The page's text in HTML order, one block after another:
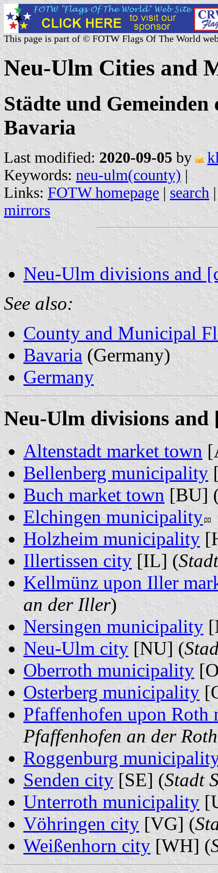
This page is part of © FOTW Flags Of The World
Neu-Ulm Cities and
Städte und Gemeinden
Bavaria
Last modified: 2020-09-05 by
Keywords: neu-ulm(county) |
Links: FOTW homepage | search
mirrors
Neu-Ulm divisions and
See also:
County and Municipal
Bavaria (Germany)
Germany
Neu-Ulm divisions and
Altenstadt market town
Bellenberg municipality
Buch market town [BU]
Elchingen municipality
Holzheim municipality
Illertissen city [IL] (
Kellmünz upon Iller
an der Iller)
Nersingen municipality
Neu-Ulm city [NU] (
Oberroth municipality
Osterberg municipality
Pfaffenhofen upon Roth
Pfaffenhofen an der Roth
Roggenburg
Senden city [SE] (Stadt
Unterroth municipality
Vöhringen city [VG] (
Weißenhorn city [WH] (